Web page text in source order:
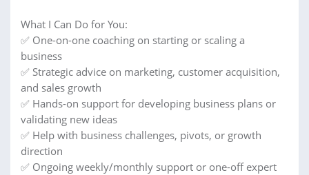
What I Can Do for You:
✅ One-on-one coaching on starting or scaling a
business
✅ Strategic advice on marketing, customer acquisition,
and sales growth
✅ Hands-on support for developing business plans or
validating new ideas
✅ Help with business challenges, pivots, or growth
direction
✅ Ongoing weekly/monthly support or one-off expert